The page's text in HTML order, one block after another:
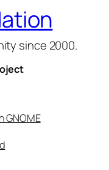
since 2000.
GNOME